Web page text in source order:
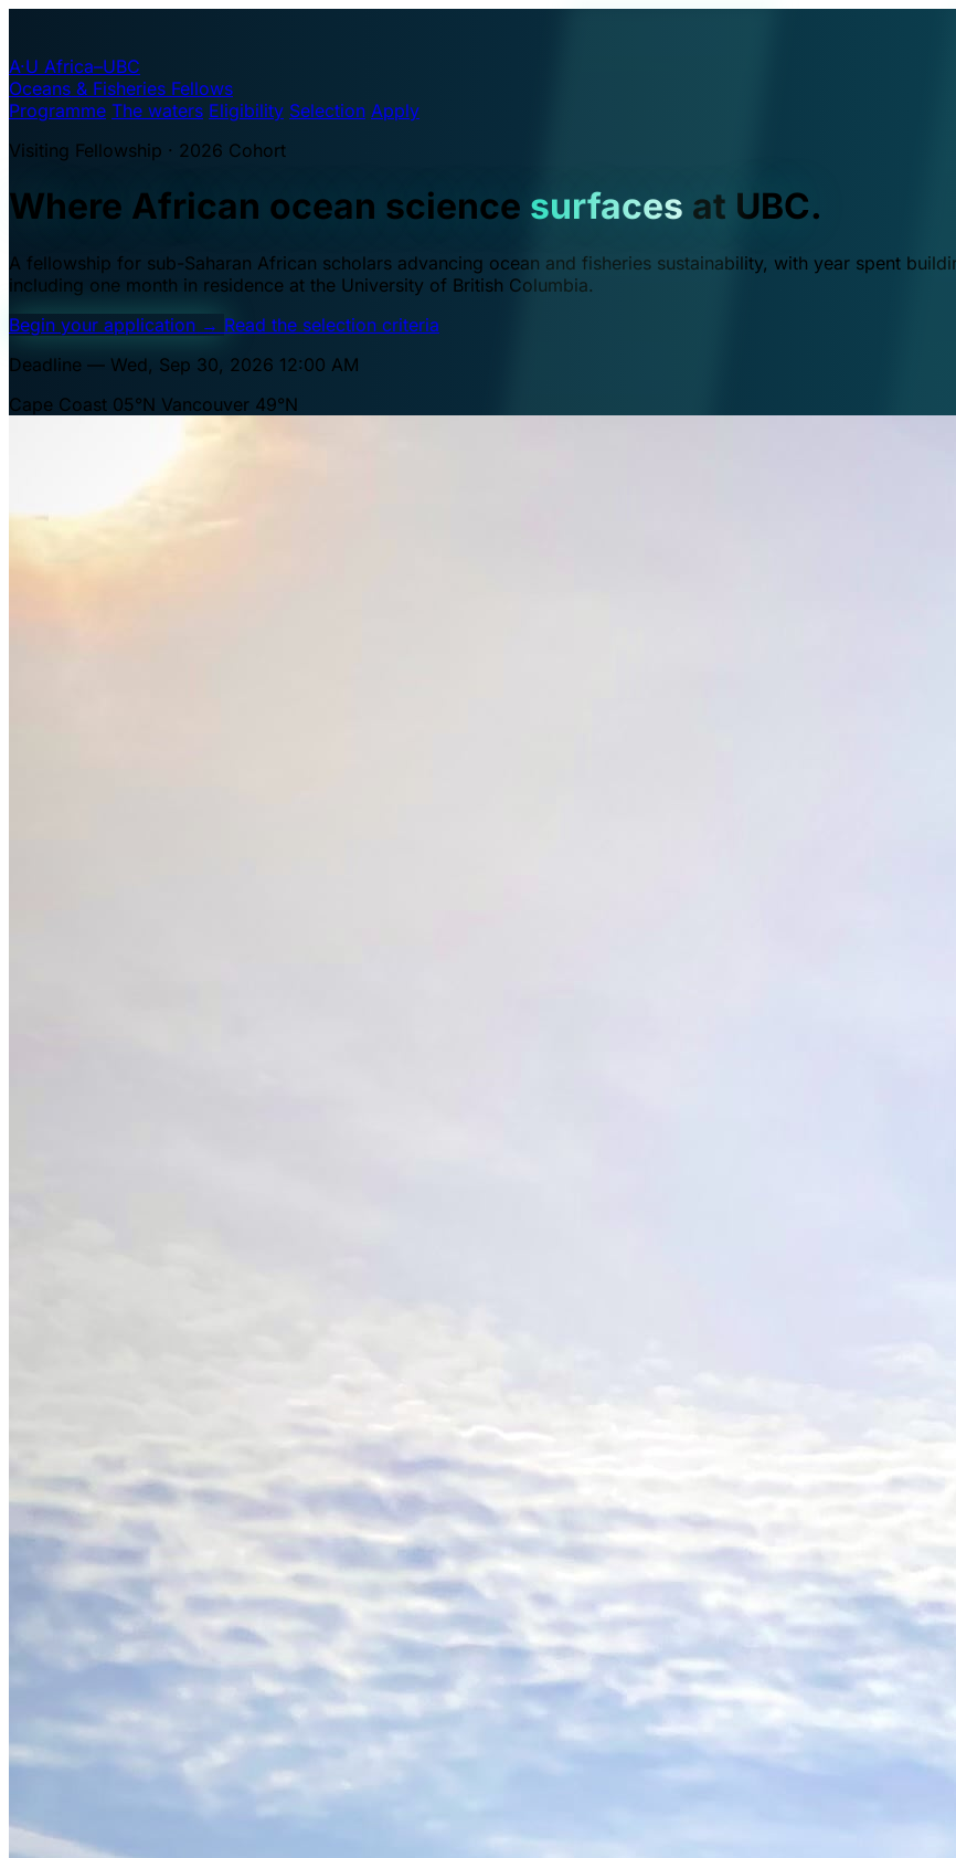
A·U Africa–UBC
Oceans & Fisheries Fellows
Programme The waters Eligibility Selection Apply
Visiting Fellowship · 2026 Cohort
Where African ocean science surfaces at UBC.
A fellowship for sub-Saharan African scholars advancing ocean and fisheries sustainability, with year spent
including one month in residence at the University of British Columbia.
Begin your application → Read the selection criteria
Deadline — Wed, Sep 30, 2026 12:00 AM
Cape Coast 05°N Vancouver 49°N